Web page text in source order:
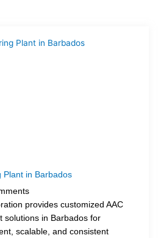
Plant in Barbados
provides customized AAC
solutions in Barbados for
scalable, and consistent